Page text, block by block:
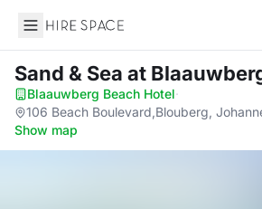
Hire Space
Sand & Sea at
Blaauwberg Beach Hotel·
106 Beach Boulevard,Blouberg,
Show map